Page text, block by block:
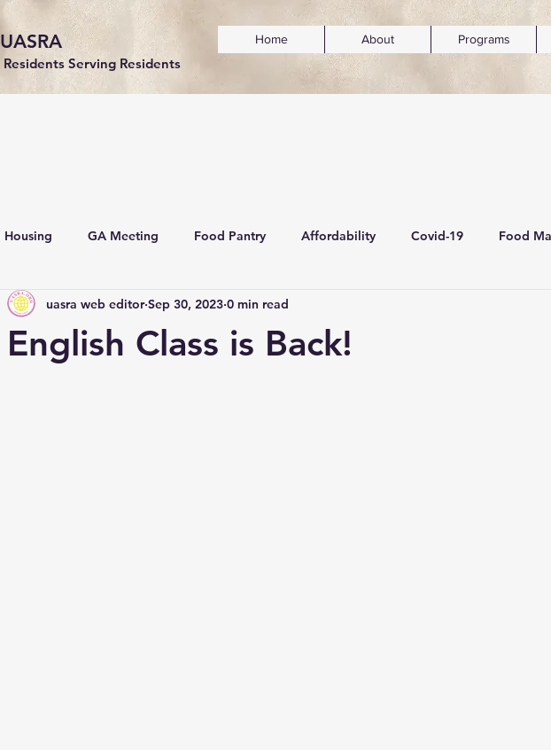
Home About Programs
UASRA
Residents Serving Residents
Housing GA Meeting Food Pantry Affordability Covid-19 Food
Community Sustainability Mental Wellness & Inclusivity
English Class is Back!
uasra web editor Sep 30, 2023 0 min read